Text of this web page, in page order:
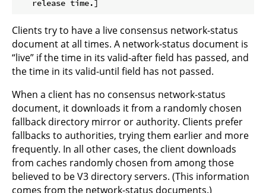
Clients try to have a live consensus network-status
document at all times. A network-status document is
“live” if the time in its valid-after field has passed, and
the time in its valid-until field has not passed.
When a client has no consensus network-status
document, it downloads it from a randomly chosen
fallback directory mirror or authority. Clients prefer
fallbacks to authorities, trying them earlier and more
frequently. In all other cases, the client downloads
from caches randomly chosen from among those
believed to be V3 directory servers. (This information
comes from the network-status documents.)